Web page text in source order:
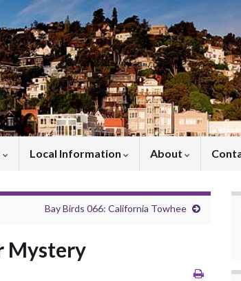
Local Information About
Bay Birds 066: California Towhee
Mystery